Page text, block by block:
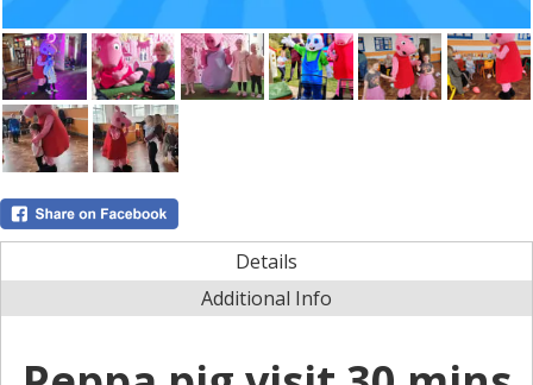
Details
Additional Info